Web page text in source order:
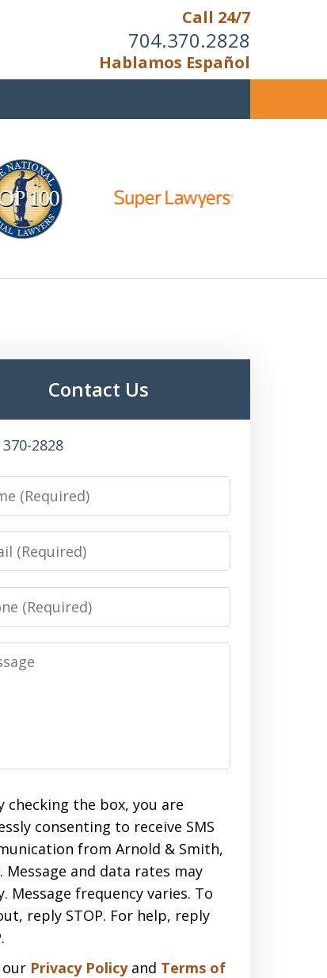
Call 24/7
704.370.2828
Hablamos Español
Reason With the
Unreasonable;
IT IS TIME TO FIGHT,
Contact Us
370-2828
checking the box, you are
consenting to receive SMS
from Arnold & Smith,
Message and data rates may
Message frequency varies. To
reply STOP. For help, reply
our Privacy Policyand Terms of